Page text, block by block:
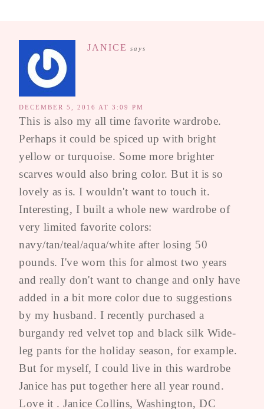
JANICE says
DECEMBER 5, 2016 AT 3:09 PM
This is also my all time favorite wardrobe.
Perhaps it could be spiced up with bright
yellow or turquoise. Some more brighter
scarves would also bring color. But it is so
lovely as is. I wouldn't want to touch it.
Interesting, I built a whole new wardrobe of
very limited favorite colors:
navy/tan/teal/aqua/white after losing 50
pounds. I've worn this for almost two years
and really don't want to change and only have
added in a bit more color due to suggestions
by my husband. I recently purchased a
burgandy red velvet top and black silk Wide-
leg pants for the holiday season, for example.
But for myself, I could live in this wardrobe
Janice has put together here all year round.
Love it . Janice Collins, Washington, DC